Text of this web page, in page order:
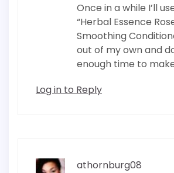
Once in a while I’ll
“Herbal Essence
Smoothing
out of my own and
enough time to
Log in to Reply
athornburg08